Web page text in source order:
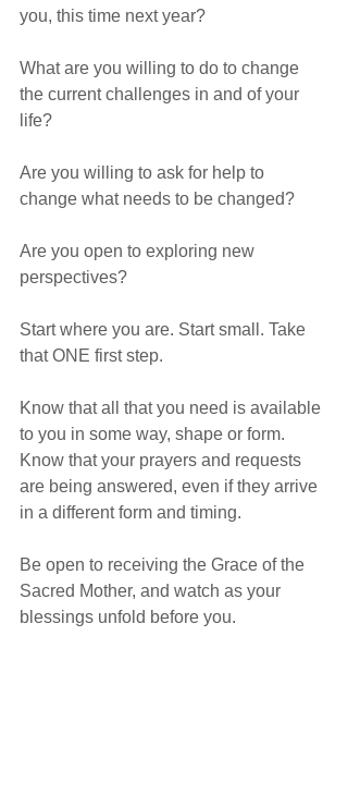
you, this time next year?
What are you willing to do to change
the current challenges in and of your
life?
Are you willing to ask for help to
change what needs to be changed?
Are you open to exploring new
perspectives?
Start where you are. Start small. Take
that ONE first step.
Know that all that you need is available
to you in some way, shape or form.
Know that your prayers and requests
are being answered, even if they arrive
in a different form and timing.
Be open to receiving the Grace of the
Sacred Mother, and watch as your
blessings unfold before you.